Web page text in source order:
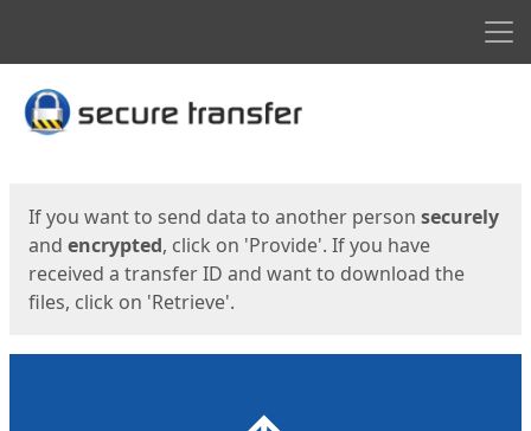
Start
If you want to send data to another person securely
and encrypted, click on 'Provide'. If you have
received a transfer ID and want to download the
files, click on 'Retrieve'.